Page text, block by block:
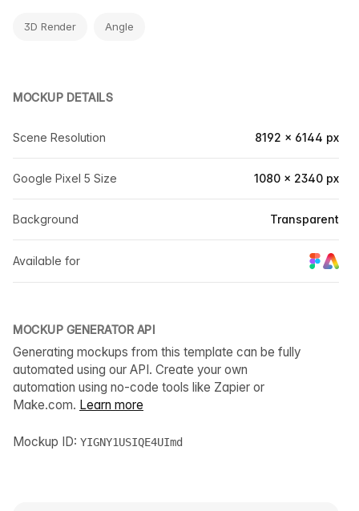
3D Render Angle
MOCKUP DETAILS
Scene Resolution 8192 × 6144 px
Google Pixel 5 Size 1080 × 2340 px
Background Transparent
Available for
MOCKUP GENERATOR API
Generating mockups from this template can be fully
automated using our API. Create your own
automation using no-code tools like Zapier or
Make.com. Learn more
Mockup ID: YIGNY1USIQE4UImd